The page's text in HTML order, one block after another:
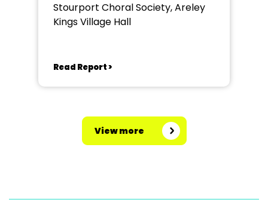
Stourport Choral Society, Areley
Kings Village Hall
Read Report >
View more